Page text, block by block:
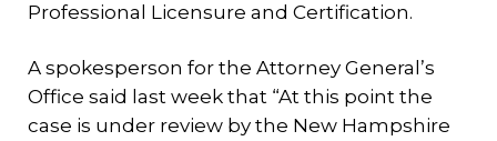
Professional Licensure and Certification.
A spokesperson for the Attorney General’s
Office said last week that “At this point the
case is under review by the New Hampshire